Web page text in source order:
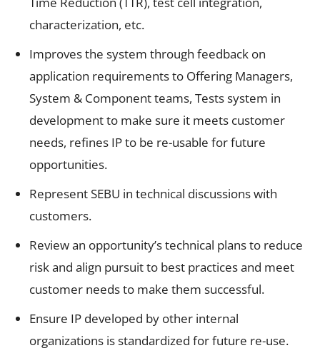
characterization, etc.
Improves the system through feedback on
application requirements to Offering Managers,
System & Component teams, Tests system in
development to make sure it meets customer
needs, refines IP to be re-usable for future
opportunities.
Represent SEBU in technical discussions with
customers.
Review an opportunity’s technical plans to reduce
risk and align pursuit to best practices and meet
customer needs to make them successful.
Ensure IP developed by other internal
organizations is standardized for future re-use.